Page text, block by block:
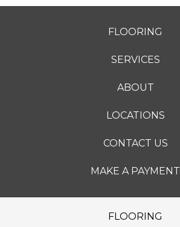
FLOORING
SERVICES
ABOUT
LOCATIONS
CONTACT US
MAKE A PAYMENT
FLOORING